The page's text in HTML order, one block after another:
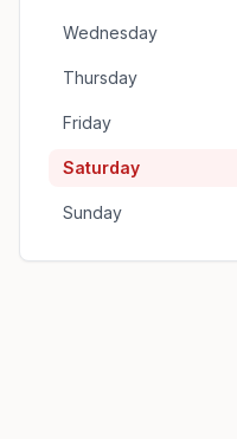
Wednesday
Thursday
Friday
Saturday
Sunday